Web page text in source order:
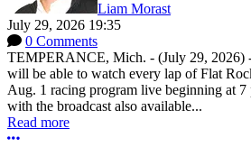
Liam Morast
July 29, 2026 19:35
0 Comments
TEMPERANCE, Mich. - (July 29, 2026)
will be able to watch every lap of Flat
Aug. 1 racing program live beginning at
with the broadcast also available...
Read more
More options